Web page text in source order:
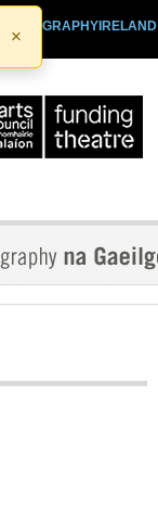
×
PLAYOGRAPHYIRELAND